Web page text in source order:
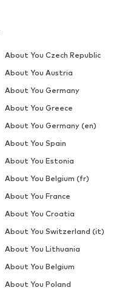
About You Czech Republic
About You Austria
About You Germany
About You Greece
About You Germany (en)
About You Spain
About You Estonia
About You Belgium (fr)
About You France
About You Croatia
About You Switzerland (it)
About You Lithuania
About You Belgium
About You Poland